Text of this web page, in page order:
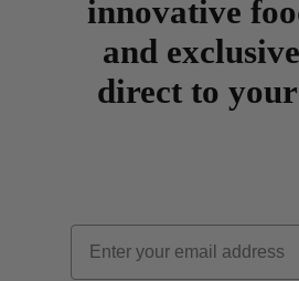
innovative
and
direct to
Email